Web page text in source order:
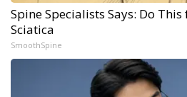
Spine Specialists Says: Do
Sciatica
SmoothSpine